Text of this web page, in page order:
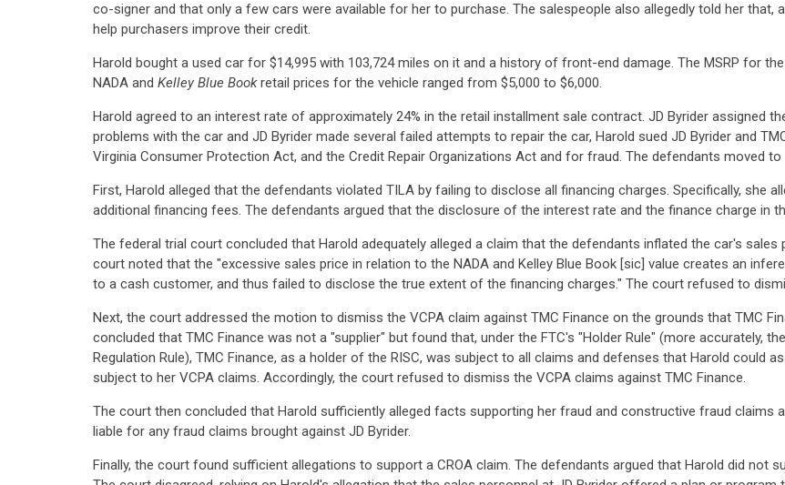
co-signer and that only a few cars were available for her to purchase. The salespeople also allegedly told her that,
help purchasers improve their credit.
Harold bought a used car for $14,995 with 103,724 miles on it and a history of front-end damage. The MSRP for
NADA and Kelley Blue Bookretail prices for the vehicle ranged from $5,000 to $6,000.
Harold agreed to an interest rate of approximately 24% in the retail installment sale contract. JD Byrider assigned
problems with the car and JD Byrider made several failed attempts to repair the car, Harold sued JD Byrider and
Virginia Consumer Protection Act, and the Credit Repair Organizations Act and for fraud. The defendants moved
First, Harold alleged that the defendants violated TILA by failing to disclose all financing charges. Specifically, she
additional financing fees. The defendants argued that the disclosure of the interest rate and the finance charge in
The federal trial court concluded that Harold adequately alleged a claim that the defendants inflated the car's
court noted that the "excessive sales price in relation to the NADA and Kelley Blue Book [sic] value creates an
to a cash customer, and thus failed to disclose the true extent of the financing charges." The court refused to
Next, the court addressed the motion to dismiss the VCPA claim against TMC Finance on the grounds that TMC
concluded that TMC Finance was not a "supplier" but found that, under the FTC's "Holder Rule" (more accurately,
Regulation Rule), TMC Finance, as a holder of the RISC, was subject to all claims and defenses that Harold could
subject to her VCPA claims. Accordingly, the court refused to dismiss the VCPA claims against TMC Finance.
The court then concluded that Harold sufficiently alleged facts supporting her fraud and constructive fraud claims
liable for any fraud claims brought against JD Byrider.
Finally, the court found sufficient allegations to support a CROA claim. The defendants argued that Harold did not